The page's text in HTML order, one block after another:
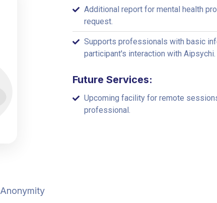
Additional report for mental health
request.
Supports professionals with basic
participant's interaction with Aipsychi.
Future Services:
Upcoming facility for remote
professional.
Anonymity